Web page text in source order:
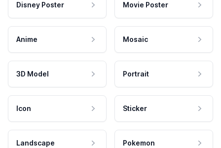
Disney Poster Movie Poster
Anime Mosaic
3D Model Portrait
Icon Sticker
Landscape Pokemon